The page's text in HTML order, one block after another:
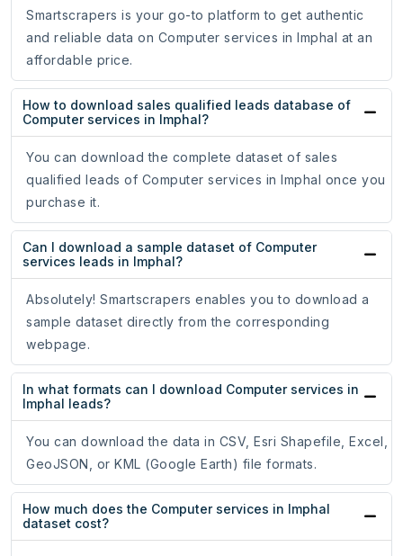
Smartscrapers is your go-to platform to get authentic
and reliable data on Computer services in Imphal at an
affordable price.
How to download sales qualified leads database of
Computer services in Imphal?
You can download the complete dataset of sales
qualified leads of Computer services in Imphal once you
purchase it.
Can I download a sample dataset of Computer
services leads in Imphal?
Absolutely! Smartscrapers enables you to download a
sample dataset directly from the corresponding
webpage.
In what formats can I download Computer services in
Imphal leads?
You can download the data in CSV, Esri Shapefile, Excel,
GeoJSON, or KML (Google Earth) file formats.
How much does the Computer services in Imphal
dataset cost?